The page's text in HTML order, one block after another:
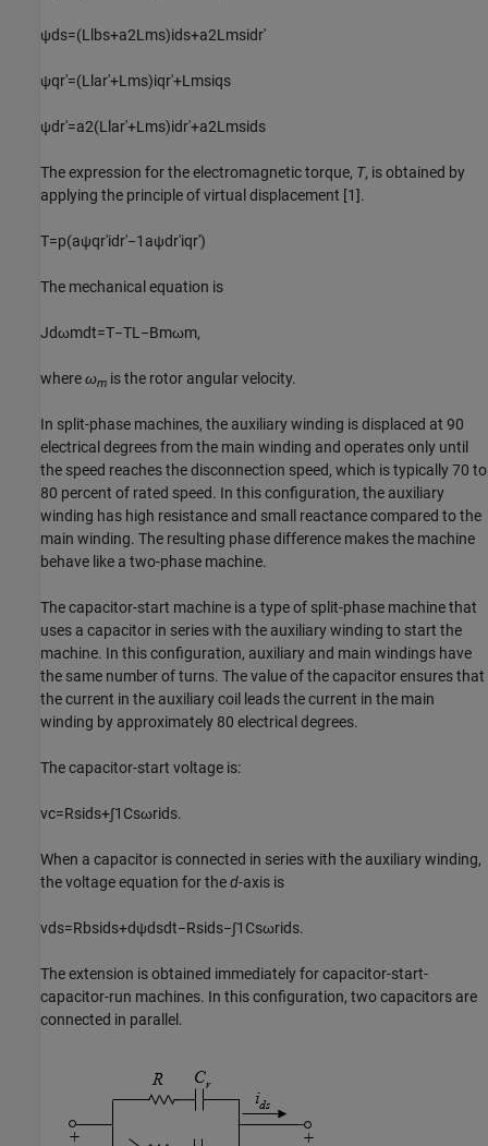
ψds=(L bs+a2Lms)ids+a2Lmsidr'
ψqr'=(L ar'+Lms)iqr'+Lmsiqs
ψdr'=a2(L ar'+Lms)idr'+a2Lmsids
The expression for the electromagnetic torque, T, is obtained by
applying the principle of virtual displacement [1].
T=p(aψqr'idr'−1 aψdr'iqr')
The mechanical equation is
Jdωmdt=T−TL−Bmωm,
whereωm is the rotor angular velocity.
In split-phase machines, the auxiliary winding is displaced at 90
electrical degrees from the main winding and operates only until
the speed reaches the disconnection speed, which is typically 70 to
80 percent of rated speed. In this configuration, the auxiliary
winding has high resistance and small reactance compared to the
main winding. The resulting phase difference makes the machine
behave like a two-phase machine.
The capacitor-start machine is a type of split-phase machine that
uses a capacitor in series with the auxiliary winding to start the
machine. In this configuration, auxiliary and main windings have
the same number of turns. The value of the capacitor ensures that
the current in the auxiliary coil leads the current in the main
winding by approximately 80 electrical degrees.
The capacitor-start voltage is:
vc=Rsids+∫1 Csωrids.
When a capacitor is connected in series with the auxiliary winding,
the voltage equation for thed-axis is
vds=Rbsids+dψdsdt−Rsids−∫1 Csωrids.
The extension is obtained immediately for capacitor-start-
capacitor-run machines. In this configuration, two capacitors are
connected in parallel.